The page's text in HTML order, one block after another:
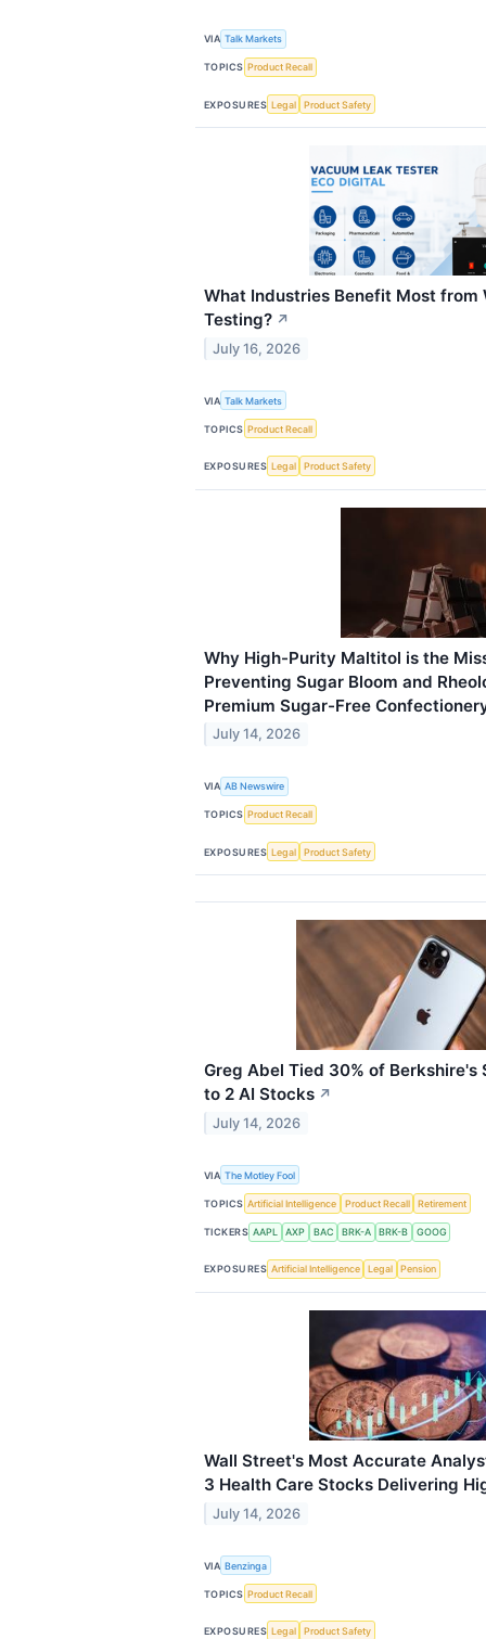
VIA Talk Markets
TOPICS Product Recall
EXPOSURES Legal Product Safety
What Industries Benefit Most from
Testing? ↗
July 16, 2026
VIA Talk Markets
TOPICS Product Recall
EXPOSURES Legal Product Safety
Why High-Purity Maltitol is the
Preventing Sugar Bloom and
Premium Sugar-Free
July 14, 2026
VIA AB Newswire
TOPICS Product Recall
EXPOSURES Legal Product Safety
Greg Abel Tied 30% of
to 2 AI Stocks ↗
July 14, 2026
VIA The Motley Fool
TOPICS Artificial Intelligence Product Recall Retirement
TICKERS AAPL AXP BAC BRK-A BRK-B GOOG
EXPOSURES Artificial Intelligence Legal Pension
Wall Street's Most Accurate
3 Health Care Stocks Delivering
July 14, 2026
VIA Benzinga
TOPICS Product Recall
EXPOSURES Legal Product Safety